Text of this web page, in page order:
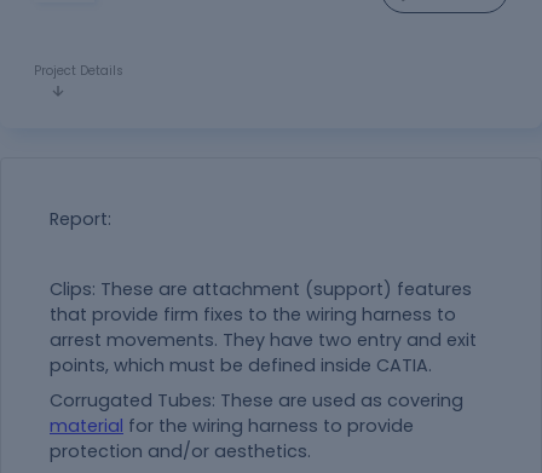
Project Details
Report:
Clips: These are attachment (support) features
that provide firm fixes to the wiring harness to
arrest movements. They have two entry and exit
points, which must be defined inside CATIA.
Corrugated Tubes: These are used as covering
material for the wiring harness to provide
protection and/or aesthetics.